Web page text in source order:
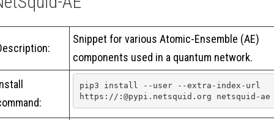
Snippet for various Atomic-Ensemble (AE)
components used in a quantum network.
pip3 install --user --extra-index-url
https://:@pypi.netsquid.org netsquid-ae